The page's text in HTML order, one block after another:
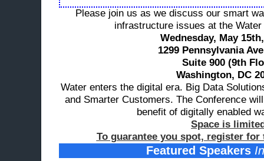
Please join us as we discuss our smart
infrastructure issues at the
Wednesday, May
1299 Pennsylvania
Suite 900 (9th
Washington, DC
Water enters the digital era. Big Data
and Smarter Customers. The Conference
benefit of digitally enabled
Space is
To guarantee you spot, register for
Featured Speakers